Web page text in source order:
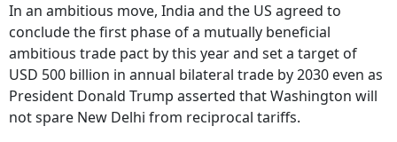
In an ambitious move, India and the US agreed to
conclude the first phase of a mutually beneficial
ambitious trade pact by this year and set a target of
USD 500 billion in annual bilateral trade by 2030 even as
President Donald Trump asserted that Washington will
not spare New Delhi from reciprocal tariffs.